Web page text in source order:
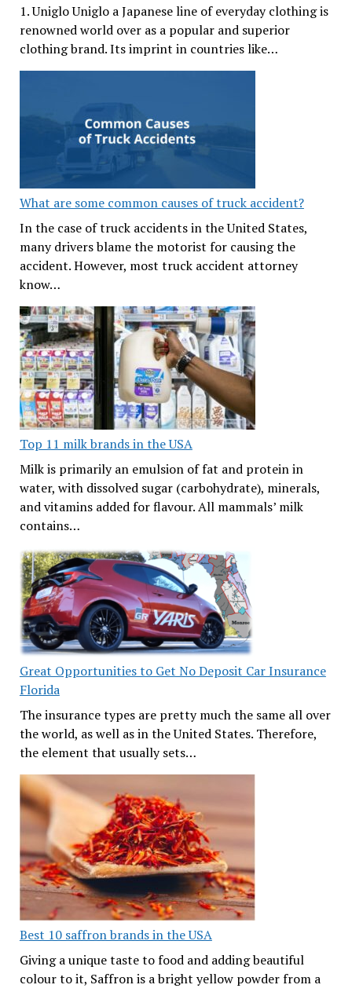
1. Uniglo Uniglo a Japanese line of everyday clothing is
renowned world over as a popular and superior
clothing brand. Its imprint in countries like…
What are some common causes of truck accident?
In the case of truck accidents in the United States,
many drivers blame the motorist for causing the
accident. However, most truck accident attorney
know…
Top 11 milk brands in the USA
Milk is primarily an emulsion of fat and protein in
water, with dissolved sugar (carbohydrate), minerals,
and vitamins added for flavour. All mammals’ milk
contains…
Great Opportunities to Get No Deposit Car Insurance
Florida
The insurance types are pretty much the same all over
the world, as well as in the United States. Therefore,
the element that usually sets…
Best 10 saffron brands in the USA
Giving a unique taste to food and adding beautiful
colour to it, Saffron is a bright yellow powder from a